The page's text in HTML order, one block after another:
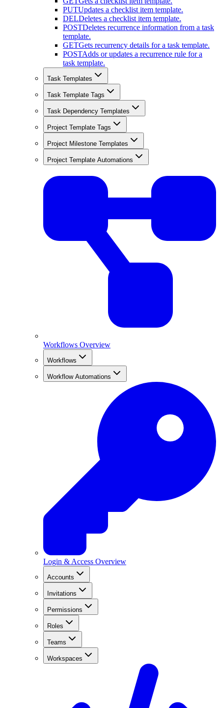
PUTUpdates a checklist item template.
DELDeletes a checklist item template.
POSTDeletes recurrence information from a task
template.
GETGets recurrency details for a task template.
POSTAdds or updates a recurrence rule for a
task template.
Task Templates
Task Template Tags
Task Dependency Templates
Project Template Tags
Project Milestone Templates
Project Template Automations
Workflows Overview
Workflows
Workflow Automations
Login & Access Overview
Accounts
Invitations
Permissions
Roles
Teams
Workspaces